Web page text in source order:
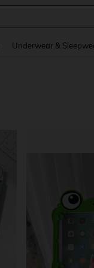
Underwear &